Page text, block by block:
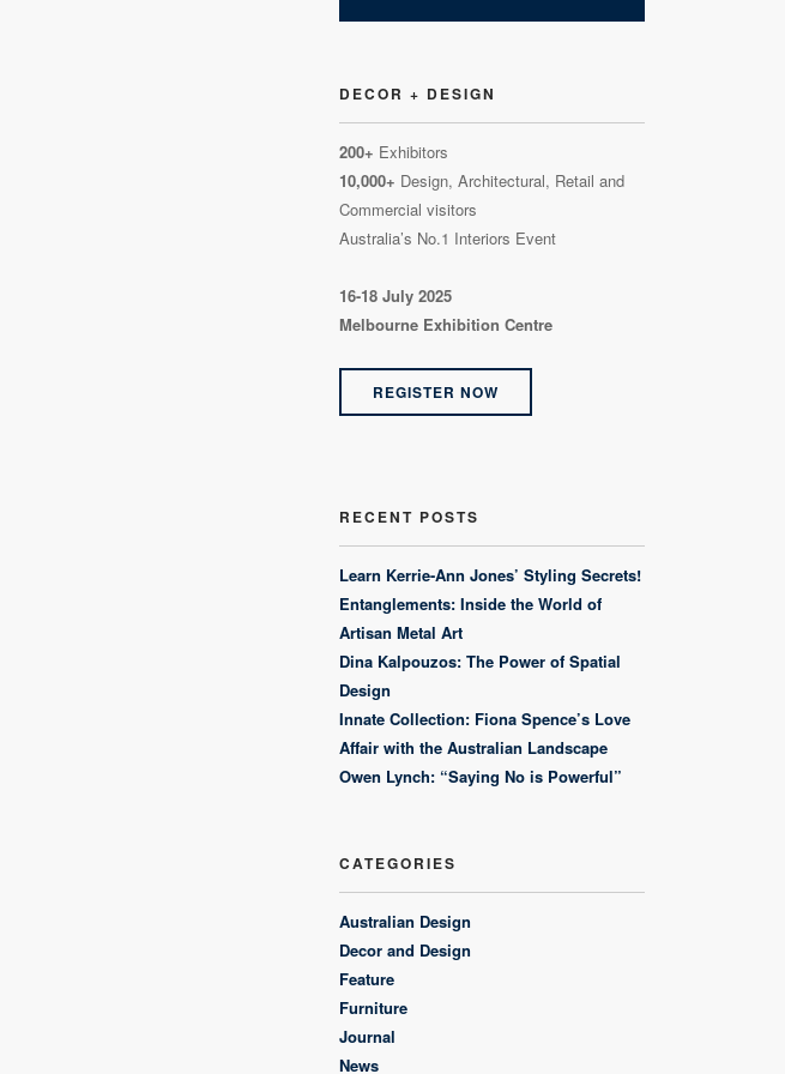
DECOR + DESIGN
200+ Exhibitors
10,000+ Design, Architectural, Retail and
Commercial visitors
Australia’s No.1 Interiors Event
16-18 July 2025
Melbourne Exhibition Centre
REGISTER NOW
RECENT POSTS
Learn Kerrie-Ann Jones’ Styling Secrets!
Entanglements: Inside the World of
Artisan Metal Art
Dina Kalpouzos: The Power of Spatial
Design
Innate Collection: Fiona Spence’s Love
Affair with the Australian Landscape
Owen Lynch: “Saying No is Powerful”
CATEGORIES
Australian Design
Decor and Design
Feature
Furniture
Journal
News